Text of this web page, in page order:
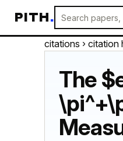
PITH.
citations › citation
The